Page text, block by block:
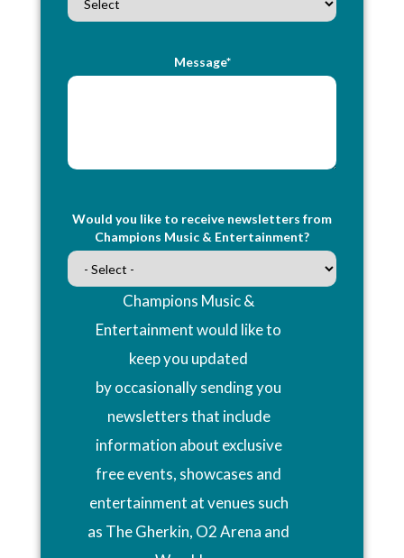
Message*
Would you like to receive newsletters from
Champions Music & Entertainment?
Champions Music &
Entertainment would like to
keep you updated
by occasionally sending you
newsletters that include
information about exclusive
free events, showcases and
entertainment at venues such
as The Gherkin, O2 Arena and